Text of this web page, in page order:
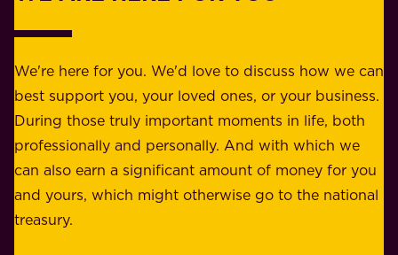
r
b
u
s
i
n
e
s
a
r
f
o
r
o
u
We're here for you. We'd love to discuss how we can
best support you, your loved ones, or your business.
During those truly important moments in life, both
professionally and personally. And with which we
can also earn a significant amount of money for you
and yours, which might otherwise go to the national
treasury.